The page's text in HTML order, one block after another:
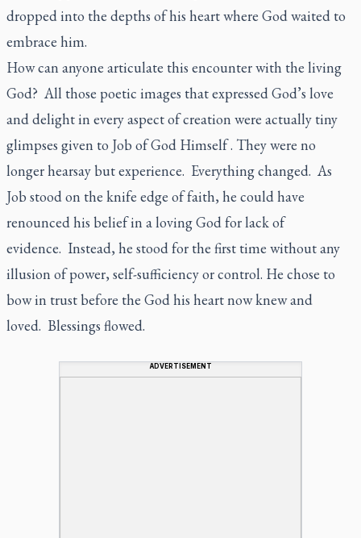
dropped into the depths of his heart where God waited to
embrace him.
How can anyone articulate this encounter with the living
God? All those poetic images that expressed God’s love
and delight in every aspect of creation were actually tiny
glimpses given to Job of God Himself . They were no
longer hearsay but experience. Everything changed. As
Job stood on the knife edge of faith, he could have
renounced his belief in a loving God for lack of
evidence. Instead, he stood for the first time without any
illusion of power, self-sufficiency or control. He chose to
bow in trust before the God his heart now knew and
loved. Blessings flowed.
ADVERTISEMENT